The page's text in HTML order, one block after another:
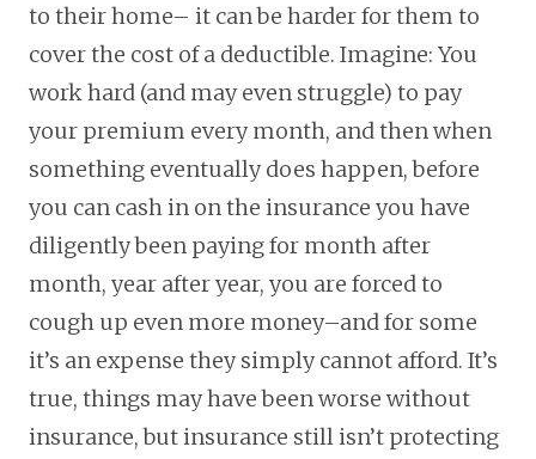
to their home– it can be harder for them to
cover the cost of a deductible. Imagine: You
work hard (and may even struggle) to pay
your premium every month, and then when
something eventually does happen, before
you can cash in on the insurance you have
diligently been paying for month after
month, year after year, you are forced to
cough up even more money–and for some
it’s an expense they simply cannot afford. It’s
true, things may have been worse without
insurance, but insurance still isn’t protecting